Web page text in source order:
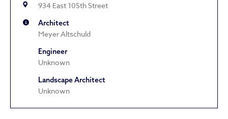
934 East 105th Street
Architect
Meyer Altschuld
Engineer
Unknown
Landscape Architect
Unknown